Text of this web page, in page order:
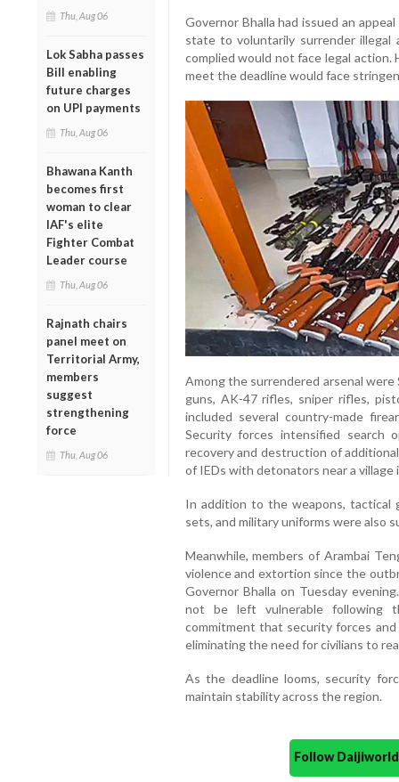
Thu, Aug 06
Lok Sabha passes
Bill enabling
future charges
on UPI payments
Thu, Aug 06
Bhawana Kanth
becomes first
woman to clear
IAF's elite
Fighter Combat
Leader course
Thu, Aug 06
Rajnath chairs
panel meet on
Territorial Army,
members
suggest
strengthening
force
Thu, Aug 06
Governor Bhalla had issued an
state to voluntarily surrender
complied would not face legal
meet the deadline would face
Among the surrendered arsenal were
guns, AK-47 rifles, sniper rifles,
included several country-made
Security forces intensified search
recovery and destruction of
of IEDs with detonators near a
In addition to the weapons, tactical
sets, and military uniforms were also
Meanwhile, members of Arambai
violence and extortion since the
Governor Bhalla on Tuesday
not be left vulnerable following
commitment that security forces
eliminating the need for civilians to
As the deadline looms, security
maintain stability across the region.
Follow